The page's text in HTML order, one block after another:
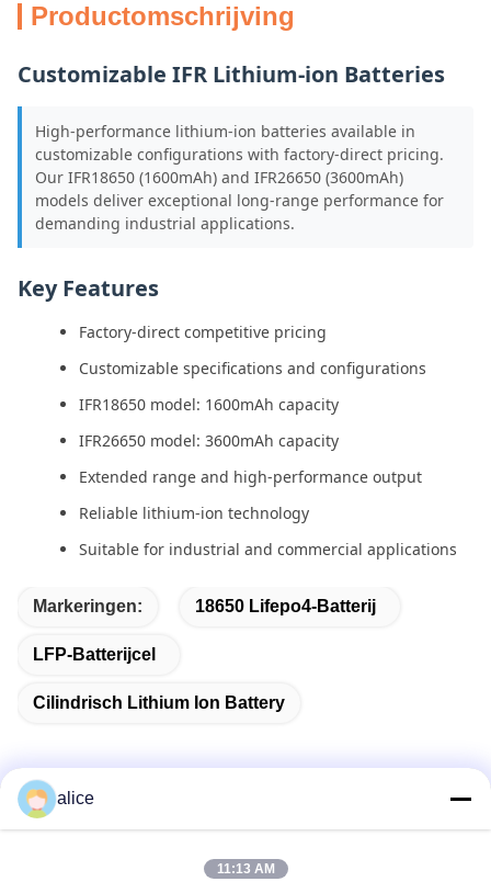
Productomschrijving
Customizable IFR Lithium-ion Batteries
High-performance lithium-ion batteries available in
customizable configurations with factory-direct pricing.
Our IFR18650 (1600mAh) and IFR26650 (3600mAh)
models deliver exceptional long-range performance for
demanding industrial applications.
Key Features
Factory-direct competitive pricing
Customizable specifications and configurations
IFR18650 model: 1600mAh capacity
IFR26650 model: 3600mAh capacity
Extended range and high-performance output
Reliable lithium-ion technology
Suitable for industrial and commercial applications
Markeringen: 18650 Lifepo4-Batterij
LFP-Batterijcel
Cilindrisch Lithium Ion Battery
alice
11:13 AM